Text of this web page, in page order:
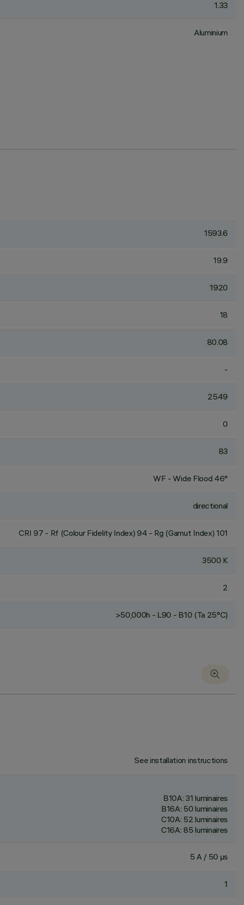
1.33
Aluminium
1593.6
19.9
1920
18
80.08
-
2549
0
83
WF - Wide Flood 46°
directional
CRI97 - Rf (Colour Fidelity Index) 94 - Rg (Gamut Index) 101
3500 K
2
>50,000h - L90 - B10 (Ta 25°C)
See installation instructions
B10A: 31 luminaires
B16A: 50 luminaires
C10A: 52 luminaires
C16A: 85 luminaires
5 A / 50 µs
1